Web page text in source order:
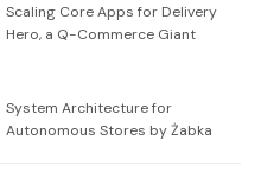
Scaling Core Apps for Delivery
Hero, a Q-Commerce Giant
System Architecture for
Autonomous Stores by Żabka